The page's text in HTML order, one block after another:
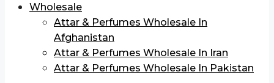
Wholesale
Attar & Perfumes Wholesale In
Afghanistan
Attar & Perfumes Wholesale In Iran
Attar & Perfumes Wholesale In Pakistan